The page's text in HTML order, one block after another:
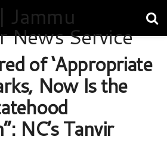
of ‘Appropriate
Now Is the
NC’s Tanvir